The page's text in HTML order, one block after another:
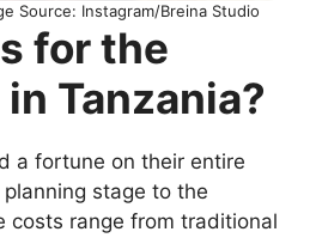
Source: Instagram/Breina Studio
for the
Tanzania?
a fortune on their entire
stage to the
costs range from traditional